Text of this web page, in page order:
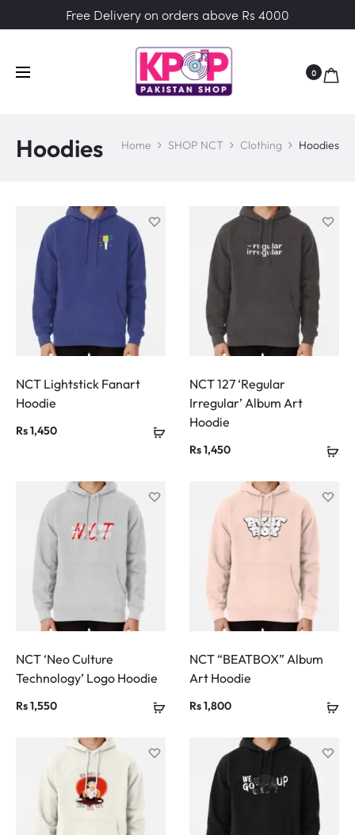
Free Delivery on orders above Rs 4000
0
Hoodies Home SHOP NCT Clothing Hoodies
NCT Lightstick Fanart
Hoodie
Rs1,450
NCT 127 ‘Regular
Irregular’ Album Art
Hoodie
Rs1,450
NCT ‘Neo Culture
Technology’ Logo Hoodie
Rs1,550
NCT “BEATBOX” Album
Art Hoodie
Rs1,800